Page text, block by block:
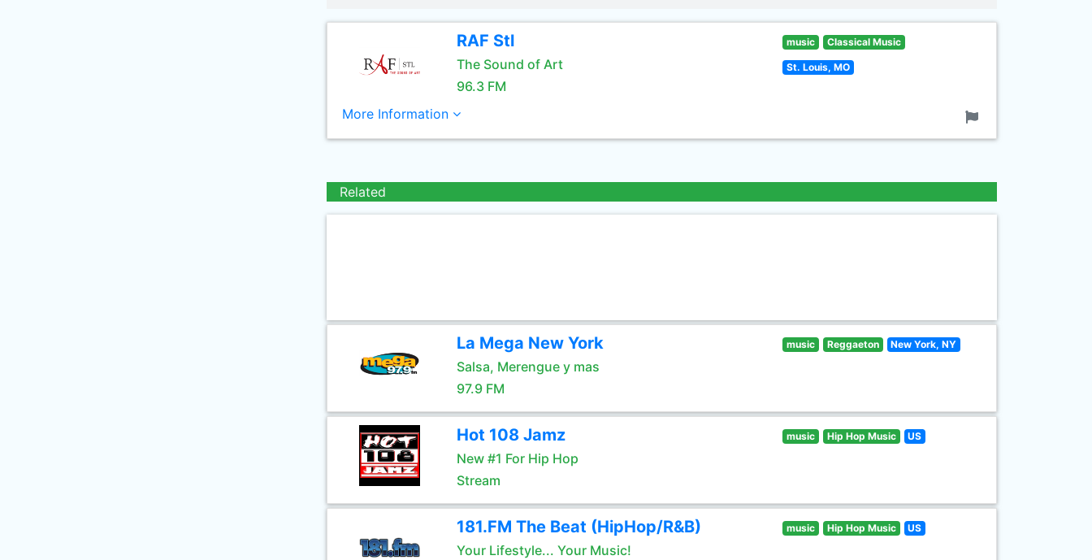
RAF Stl
The Sound of Art
96.3 FM
music Classical Music
St. Louis, MO
More Information
Related
La Mega New York
Salsa, Merengue y mas
97.9 FM
music Reggaeton New York, NY
Hot 108 Jamz
New #1 For Hip Hop
Stream
music Hip Hop Music US
181.FM The Beat (HipHop/R&B)
Your Lifestyle... Your Music!
music Hip Hop Music US